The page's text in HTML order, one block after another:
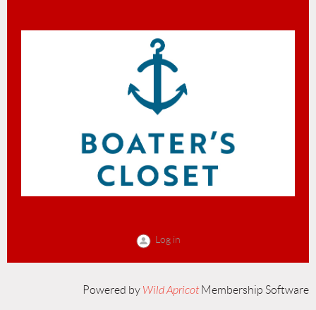
Log in
Powered by Wild Apricot Membership Software